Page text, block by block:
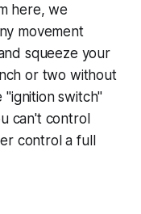
here, we
movement
squeeze your
or two without
"ignition switch"
can't control
control a full